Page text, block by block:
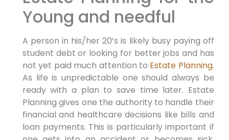
Young and needful
A person in his/her 20’s is likely busy paying off
student debt or looking for better jobs and has
not yet paid much attention to Estate Planning.
As life is unpredictable one should always be
ready with a plan to save time later. Estate
Planning gives one the authority to handle their
financial and healthcare decisions like bills and
loan payments. This is particularly important if